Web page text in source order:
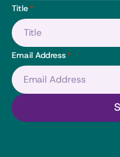
Title*
Email Address*